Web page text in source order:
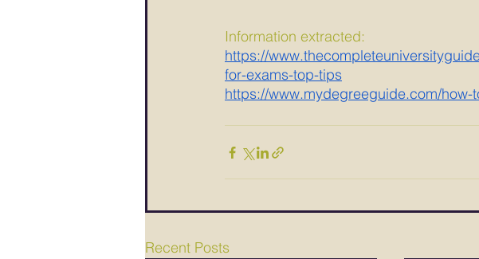
Information extracted:
https://
for-exams-top-tips
https://www.mydegreeguide.com/how-
Recent Posts